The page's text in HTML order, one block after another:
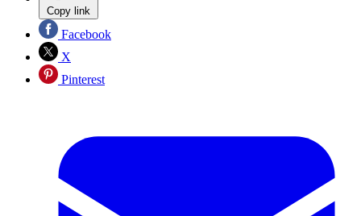
Copy link
Facebook
X
Pinterest